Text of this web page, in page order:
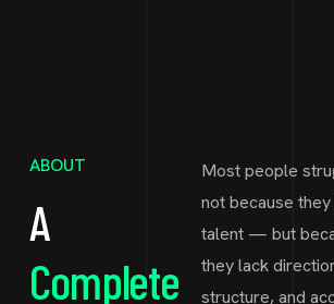
ABOUT
A
Complete
Most people
not because
talent — but
they lack
structure, and